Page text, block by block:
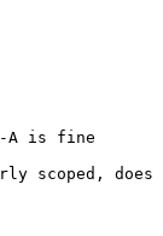
-A is fine
scoped, does